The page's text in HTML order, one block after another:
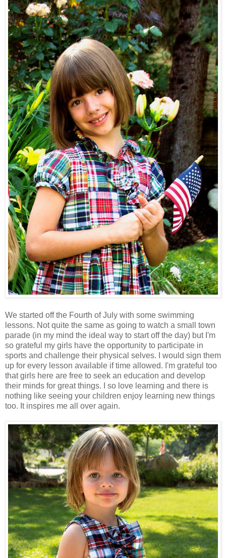
We started off the Fourth of July with some swimming
lessons. Not quite the same as going to watch a small town
parade (in my mind the ideal way to start off the day) but I'm
so grateful my girls have the opportunity to participate in
sports and challenge their physical selves. I would sign them
up for every lesson available if time allowed. I'm grateful too
that girls here are free to seek an education and develop
their minds for great things. I so love learning and there is
nothing like seeing your children enjoy learning new things
too. It inspires me all over again.